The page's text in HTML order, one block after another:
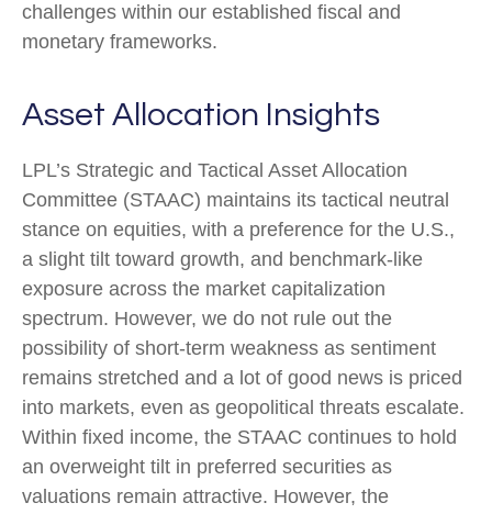
challenges within our established fiscal and
monetary frameworks.
Asset Allocation Insights
LPL’s Strategic and Tactical Asset Allocation
Committee (STAAC) maintains its tactical neutral
stance on equities, with a preference for the U.S.,
a slight tilt toward growth, and benchmark-like
exposure across the market capitalization
spectrum. However, we do not rule out the
possibility of short-term weakness as sentiment
remains stretched and a lot of good news is priced
into markets, even as geopolitical threats escalate.
Within fixed income, the STAAC continues to hold
an overweight tilt in preferred securities as
valuations remain attractive. However, the